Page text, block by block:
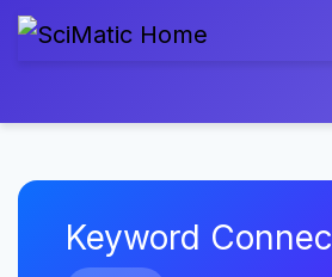
Keyword